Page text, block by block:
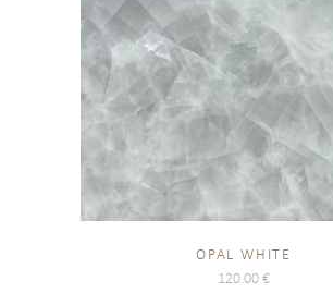
OPAL WHITE
120.00 €